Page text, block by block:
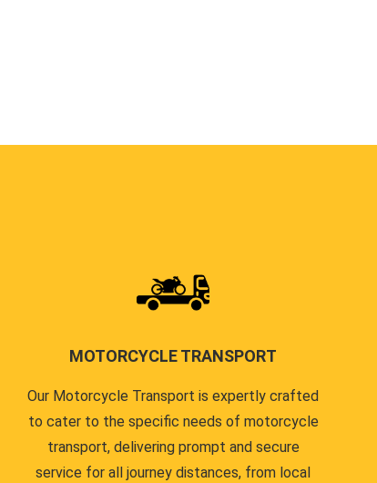
MOTORCYCLE TRANSPORT
Our Motorcycle Transport is expertly crafted
to cater to the specific needs of motorcycle
transport, delivering prompt and secure
service for all journey distances, from local